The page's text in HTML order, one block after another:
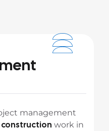
management
work in